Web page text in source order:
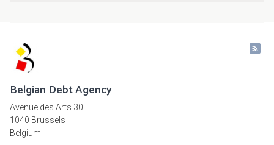
Belgian Debt Agency
Avenue des Arts 30
1040 Brussels
Belgium